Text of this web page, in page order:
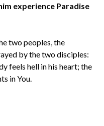
experience Paradise
two peoples, the
by the two disciples:
feels hell in his heart; the
in You.